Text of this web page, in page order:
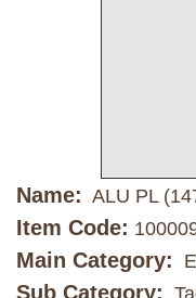
Name: ALU PL
Item Code:
Main Category:
Sub Category: